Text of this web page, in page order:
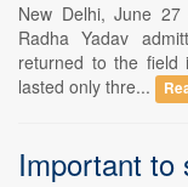
New Delhi, June
Radha Yadav
returned to the field
lasted only thre...
Important to